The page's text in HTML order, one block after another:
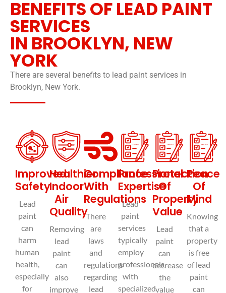
BENEFITS OF LEAD PAINT
SERVICES
IN BROOKLYN, NEW
YORK
There are several benefits to lead paint services in
Brooklyn, New York.
© EXIT MOLD
Improved
Safety
Lead
paint
can
harm
human
health,
especially
for
Healthier
Indoor
Air
Quality
Removing
lead
paint
can
also
improve
Compliance
With
Regulations
There
are
laws
and
regulations
regarding
lead
Professional
Expertise
Lead
paint
services
typically
employ
professionals
with
specialized
Protection
Of
Property
Value
Lead
paint
can
decrease
the
value
Peace
Of
Mind
Knowing
that a
property
is free
of lead
paint
can